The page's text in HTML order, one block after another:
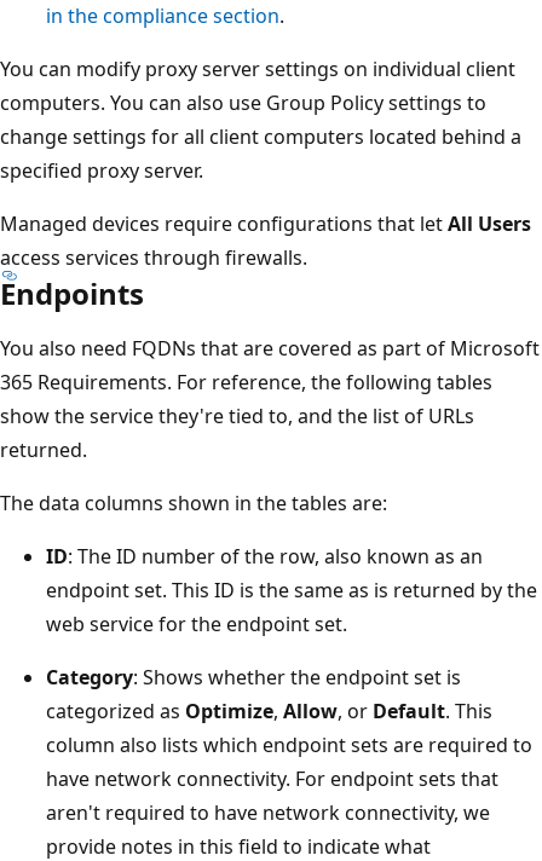
in the compliance section.
You can modify proxy server settings on individual client
computers. You can also use Group Policy settings to
change settings for all client computers located behind a
specified proxy server.
Managed devices require configurations that letAll Users
access services through firewalls.
Endpoints
You also need FQDNs that are covered as part of Microsoft
365 Requirements. For reference, the following tables
show the service they're tied to, and the list of URLs
returned.
The data columns shown in the tables are:
ID: The ID number of the row, also known as an
endpoint set. This ID is the same as is returned by the
web service for the endpoint set.
Category: Shows whether the endpoint set is
categorized as Optimize, Allow, or Default. This
column also lists which endpoint sets are required to
have network connectivity. For endpoint sets that
aren't required to have network connectivity, we
provide notes in this field to indicate what